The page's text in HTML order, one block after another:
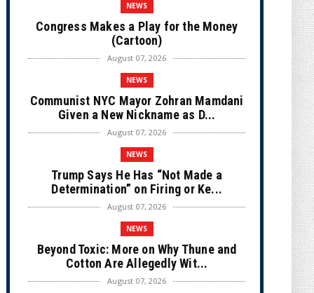
NEWS
Congress Makes a Play for the Money
(Cartoon)
August 07, 2026
NEWS
Communist NYC Mayor Zohran Mamdani
Given a New Nickname as D...
August 07, 2026
NEWS
Trump Says He Has “Not Made a
Determination” on Firing or Ke...
August 07, 2026
NEWS
Beyond Toxic: More on Why Thune and
Cotton Are Allegedly Wit...
August 07, 2026